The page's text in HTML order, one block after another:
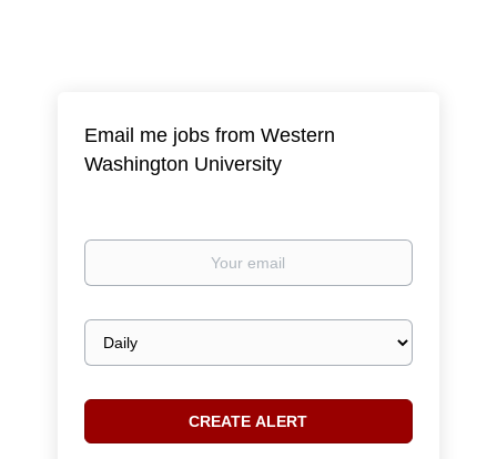
Email me jobs from Western
Washington University
Your
Email
frequency